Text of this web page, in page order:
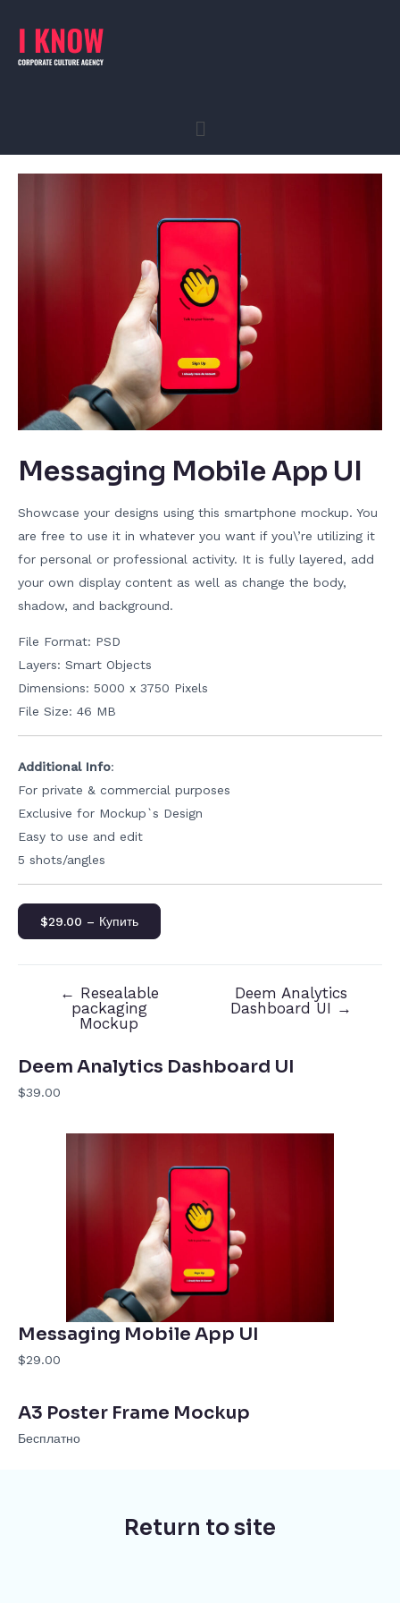
Messaging Mobile App UI
Showcase your designs using this smartphone mockup. You
are free to use it in whatever you want if you\’re utilizing it
for personal or professional activity. It is fully layered, add
your own display content as well as change the body,
shadow, and background.
File Format: PSD
Layers: Smart Objects
Dimensions: 5000 x 3750 Pixels
File Size: 46 MB
Additional Info:
For private & commercial purposes
Exclusive for Mockup`s Design
Easy to use and edit
5 shots/angles
$29.00 – Купить
← Resealable
packaging
Mockup
Deem Analytics
Dashboard UI →
Deem Analytics Dashboard UI
$39.00
Messaging Mobile App UI
$29.00
A3 Poster Frame Mockup
Бесплатно
Return to site